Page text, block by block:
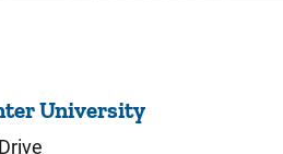
University